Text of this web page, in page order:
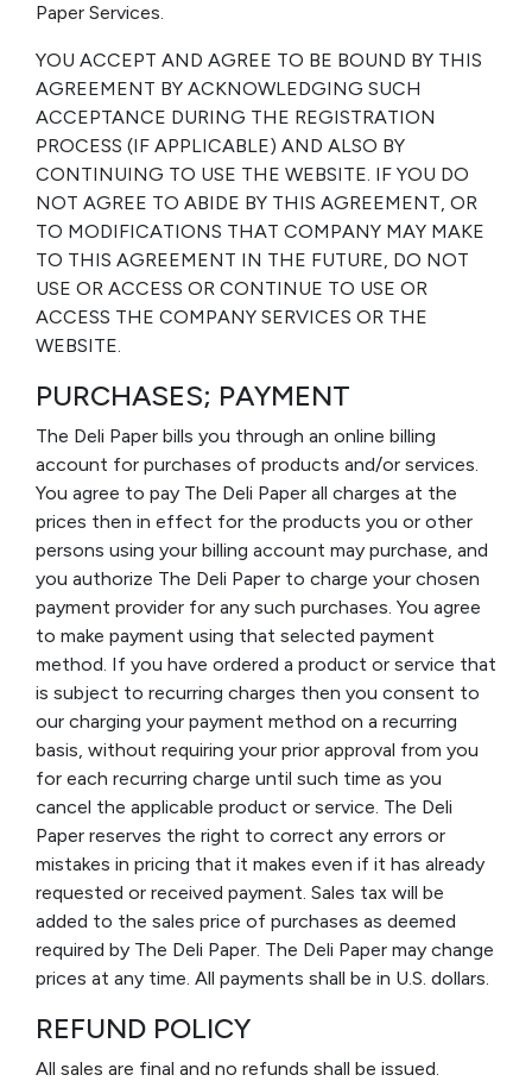
Paper Services.
YOU ACCEPT AND AGREE TO BE BOUND BY THIS
AGREEMENT BY ACKNOWLEDGING SUCH
ACCEPTANCE DURING THE REGISTRATION
PROCESS (IF APPLICABLE) AND ALSO BY
CONTINUING TO USE THE WEBSITE. IF YOU DO
NOT AGREE TO ABIDE BY THIS AGREEMENT, OR
TO MODIFICATIONS THAT COMPANY MAY MAKE
TO THIS AGREEMENT IN THE FUTURE, DO NOT
USE OR ACCESS OR CONTINUE TO USE OR
ACCESS THE COMPANY SERVICES OR THE
WEBSITE.
PURCHASES; PAYMENT
The Deli Paper bills you through an online billing
account for purchases of products and/or services.
You agree to pay The Deli Paper all charges at the
prices then in effect for the products you or other
persons using your billing account may purchase, and
you authorize The Deli Paper to charge your chosen
payment provider for any such purchases. You agree
to make payment using that selected payment
method. If you have ordered a product or service that
is subject to recurring charges then you consent to
our charging your payment method on a recurring
basis, without requiring your prior approval from you
for each recurring charge until such time as you
cancel the applicable product or service. The Deli
Paper reserves the right to correct any errors or
mistakes in pricing that it makes even if it has already
requested or received payment. Sales tax will be
added to the sales price of purchases as deemed
required by The Deli Paper. The Deli Paper may change
prices at any time. All payments shall be in U.S. dollars.
REFUND POLICY
All sales are final and no refunds shall be issued.